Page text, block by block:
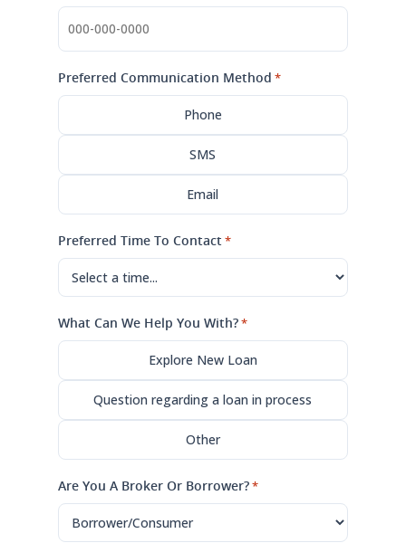
Preferred Communication Method *
Phone
SMS
Email
Preferred Time To Contact*
What Can We Help You With?*
Explore New Loan
Question regarding a loan in process
Other
Are You A Broker Or Borrower?*